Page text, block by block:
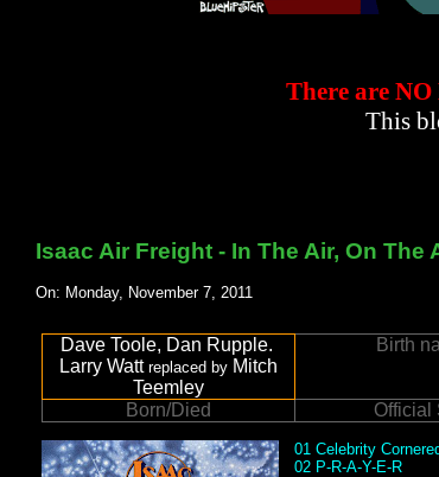
There are
This
Isaac Air Freight - In The Air, On The
On: Monday, November 7, 2011
Dave Toole, Dan Rupple.
Larry Wattreplaced by Mitch
Teemley
Birth
Born/Died Official
01 Celebrity
02 P-R-A-Y-E-R